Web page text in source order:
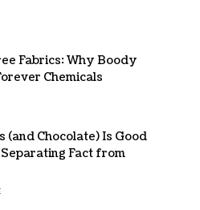
Fabrics: Why Boody
Chemicals
(and Chocolate) Is Good
Fact from